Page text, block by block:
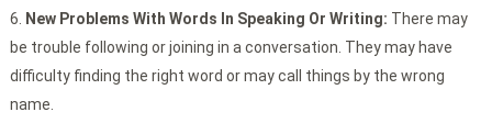
New Problems With Words In Speaking Or Writing: There may
be trouble following or joining in a conversation. They may have
difficulty finding the right word or may call things by the wrong
name.